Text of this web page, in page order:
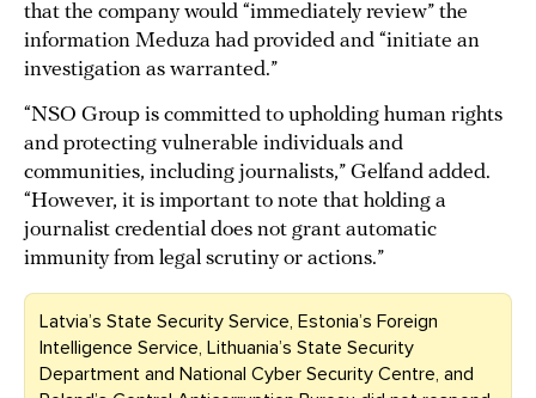
that the company would “immediately review” the
information Meduza had provided and “initiate an
investigation as warranted.”
“NSO Group is committed to upholding human rights
and protecting vulnerable individuals and
communities, including journalists,” Gelfand added.
“However, it is important to note that holding a
journalist credential does not grant automatic
immunity from legal scrutiny or actions.”
Latvia’s State Security Service, Estonia’s Foreign
Intelligence Service, Lithuania’s State Security
Department and National Cyber Security Centre, and